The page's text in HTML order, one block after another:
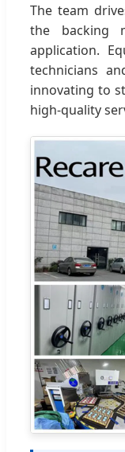
The team
the backing
application.
technicians
innovating to
high-quality